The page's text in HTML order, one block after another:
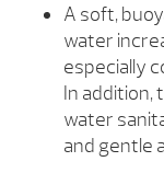
A soft,
water
especially
In addition,
water
and gentle